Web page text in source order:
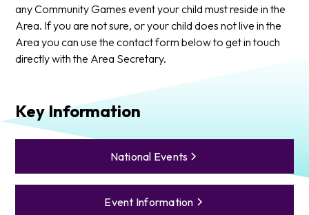
any Community Games event your child must reside in the
Area. If you are not sure, or your child does not live in the
Area you can use the contact form below to get in touch
directly with the Area Secretary.
Key Information
National Events
Event Information